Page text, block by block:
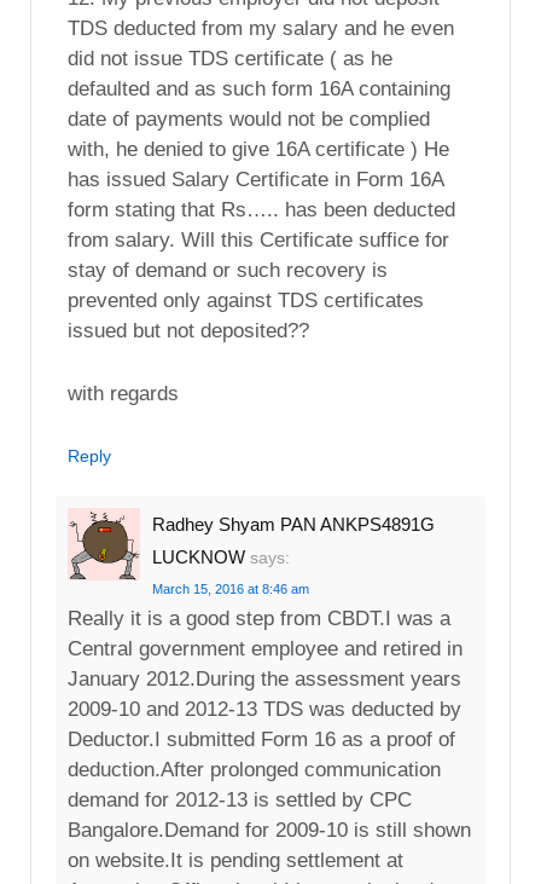
TDS deducted from my salary and he even
did not issue TDS certificate ( as he
defaulted and as such form 16A containing
date of payments would not be complied
with, he denied to give 16A certificate ) He
has issued Salary Certificate in Form 16A
form stating that Rs….. has been deducted
from salary. Will this Certificate suffice for
stay of demand or such recovery is
prevented only against TDS certificates
issued but not deposited??
with regards
Reply
Radhey Shyam PAN ANKPS4891G
LUCKNOW says:
March 15, 2016 at 8:46 am
Really it is a good step from CBDT.I was a
Central government employee and retired in
January 2012.During the assessment years
2009-10 and 2012-13 TDS was deducted by
Deductor.I submitted Form 16 as a proof of
deduction.After prolonged communication
demand for 2012-13 is settled by CPC
Bangalore.Demand for 2009-10 is still shown
on website.It is pending settlement at